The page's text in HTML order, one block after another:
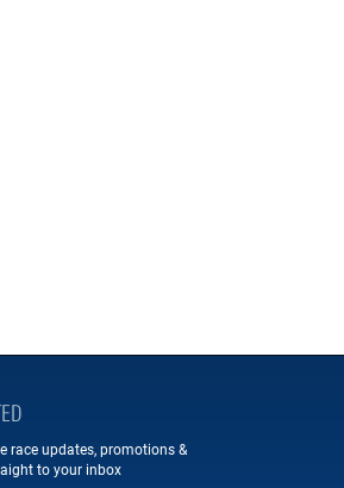
race updates, promotions &
to your inbox